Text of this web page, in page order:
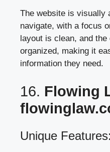
The website is visually
navigate, with a focus
layout is clean, and
organized, making it
information they need.
16. Flowing
Unique Features: